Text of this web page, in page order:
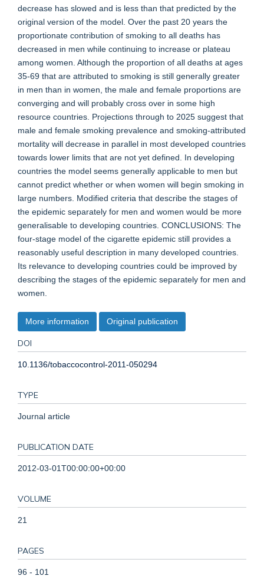
decrease has slowed and is less than that predicted by the
original version of the model. Over the past 20 years the
proportionate contribution of smoking to all deaths has
decreased in men while continuing to increase or plateau
among women. Although the proportion of all deaths at ages
35-69 that are attributed to smoking is still generally greater
in men than in women, the male and female proportions are
converging and will probably cross over in some high
resource countries. Projections through to 2025 suggest that
male and female smoking prevalence and smoking-attributed
mortality will decrease in parallel in most developed countries
towards lower limits that are not yet defined. In developing
countries the model seems generally applicable to men but
cannot predict whether or when women will begin smoking in
large numbers. Modified criteria that describe the stages of
the epidemic separately for men and women would be more
generalisable to developing countries. CONCLUSIONS: The
four-stage model of the cigarette epidemic still provides a
reasonably useful description in many developed countries.
Its relevance to developing countries could be improved by
describing the stages of the epidemic separately for men and
women.
More information Original publication
DOI
10.1136/tobaccocontrol-2011-050294
TYPE
Journal article
PUBLICATION DATE
2012-03-01T00:00:00+00:00
VOLUME
21
PAGES
96 - 101